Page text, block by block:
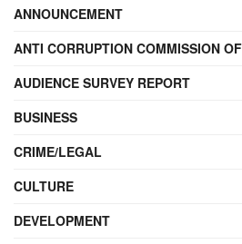
ANNOUNCEMENT
ANTI CORRUPTION COMMISSION
AUDIENCE SURVEY REPORT
BUSINESS
CRIME/LEGAL
CULTURE
DEVELOPMENT